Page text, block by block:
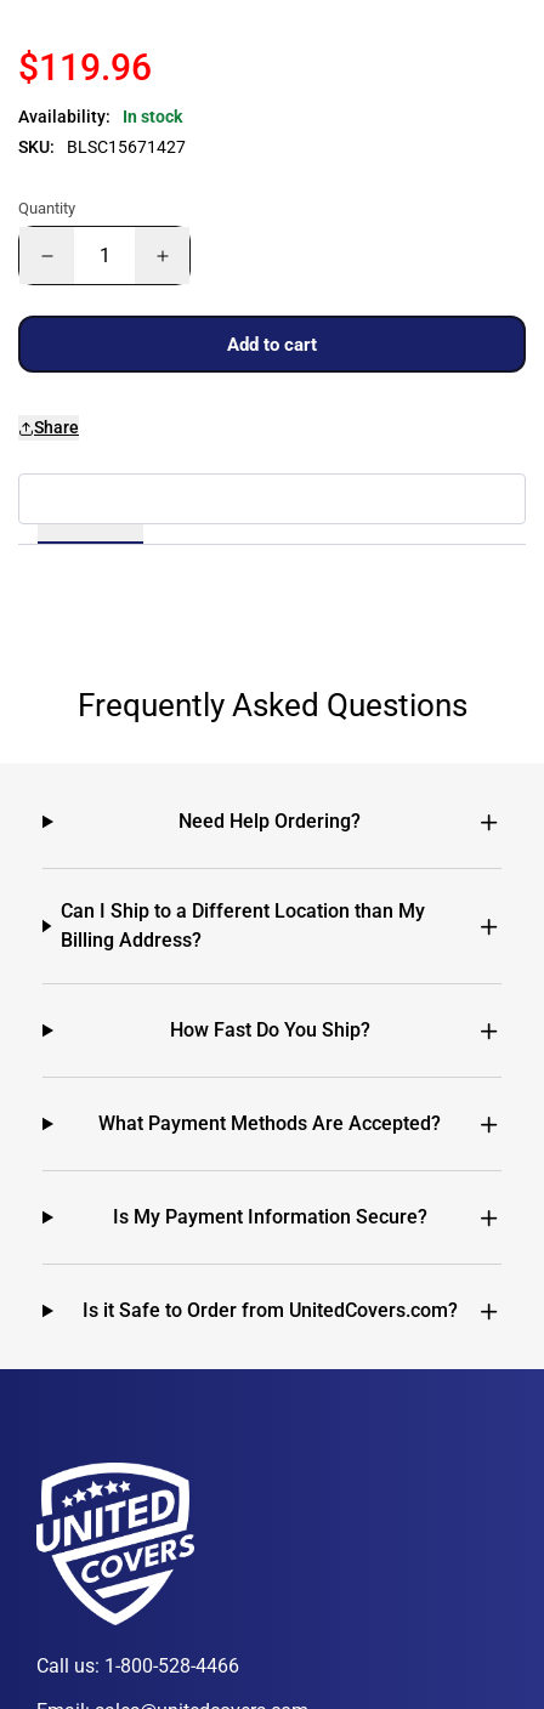
$119.96
Availability:
In stock
SKU:
BLSC15671427
Quantity
Add to cart
Share
Frequently Asked Questions
Need Help Ordering?
Can I Ship to a Different Location than My
Billing Address?
How Fast Do You Ship?
What Payment Methods Are Accepted?
Is My Payment Information Secure?
Is it Safe to Order from UnitedCovers.com?
Call us: 1-800-528-4466